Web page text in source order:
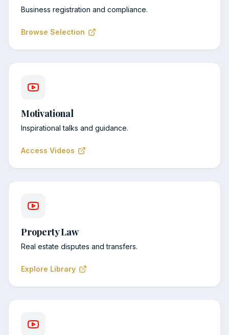
Business registration and compliance.
Browse Selection
Motivational
Inspirational talks and guidance.
Access Videos
Property Law
Real estate disputes and transfers.
Explore Library